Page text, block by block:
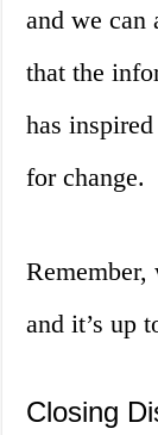
and we can
that the
has
for change.
Remember,
and it’s up
Closing